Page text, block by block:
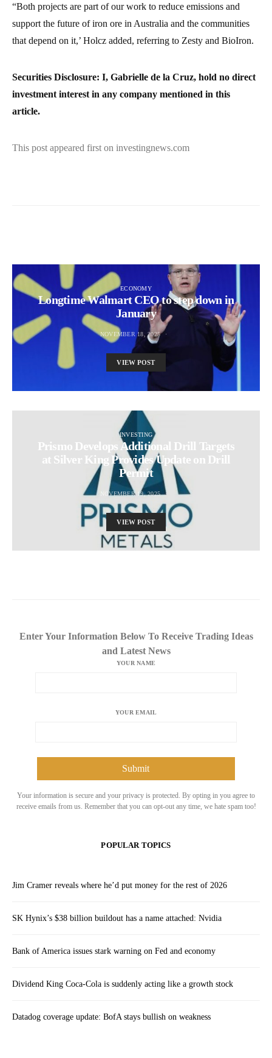
“Both projects are part of our work to reduce emissions and
support the future of iron ore in Australia and the communities
that depend on it,’ Holcz added, referring to Zesty and BioIron.
Securities Disclosure: I, Gabrielle de la Cruz, hold no direct
investment interest in any company mentioned in this
article.
This post appeared first on investingnews.com
ECONOMY
Longtime Walmart CEO to step down in
January
NOVEMBER 18, 2025
VIEW POST
INVESTING
Prismo Develops Additional Drill Targets
at Silver King Provides Update on Drill
Permit
NOVEMBER 19, 2025
VIEW POST
Enter Your Information Below To Receive Trading Ideas
and Latest News
YOUR NAME
YOUR EMAIL
Your information is secure and your privacy is protected. By opting in you agree to
receive emails from us. Remember that you can opt-out any time, we hate spam too!
POPULAR TOPICS
Jim Cramer reveals where he’d put money for the rest of 2026
SK Hynix’s $38 billion buildout has a name attached: Nvidia
Bank of America issues stark warning on Fed and economy
Dividend King Coca-Cola is suddenly acting like a growth stock
Datadog coverage update: BofA stays bullish on weakness